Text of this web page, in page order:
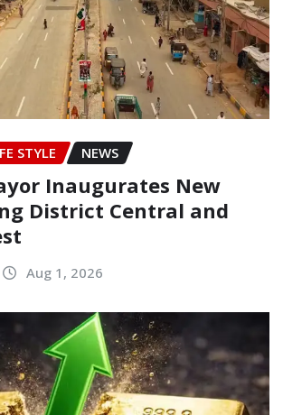
STYLE NEWS
Inaugurates New
District Central and
Aug 1, 2026